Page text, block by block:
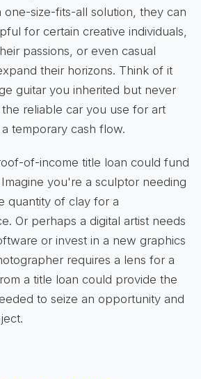
one-size-fits-all solution, they can
for certain creative individuals,
passions, or even casual
their horizons. Think of it
guitar you inherited but never
reliable car you use for art
temporary cash flow.
of-income title loan could fund
you're a sculptor needing
quantity of clay for a
Or perhaps a digital artist needs
or invest in a new graphics
requires a lens for a
a title loan could provide the
to seize an opportunity and